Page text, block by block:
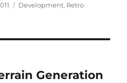
Categories
Development, Retro
Generation